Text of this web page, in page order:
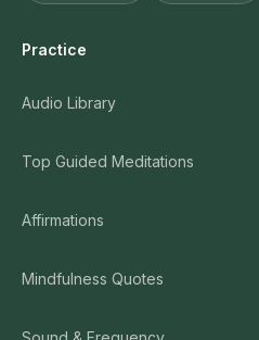
Practice
Audio Library
Top Guided Meditations
Affirmations
Mindfulness Quotes